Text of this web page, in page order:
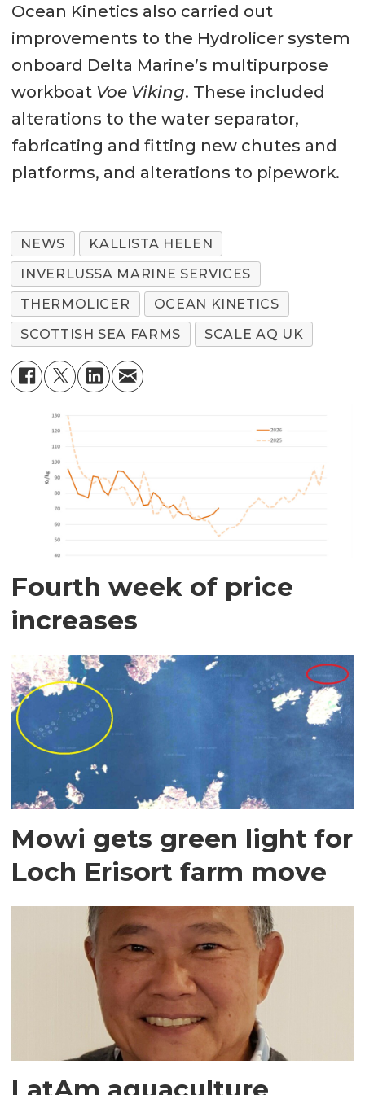
Ocean Kinetics also carried out
improvements to the Hydrolicer system
onboard Delta Marine’s multipurpose
workboat Voe Viking. These included
alterations to the water separator,
fabricating and fitting new chutes and
platforms, and alterations to pipework.
NEWS
KALLISTA HELEN
INVERLUSSA MARINE SERVICES
THERMOLICER
OCEAN KINETICS
SCOTTISH SEA FARMS
SCALE AQ UK
Fourth week of price
increases
Mowi gets green light for
Loch Erisort farm move